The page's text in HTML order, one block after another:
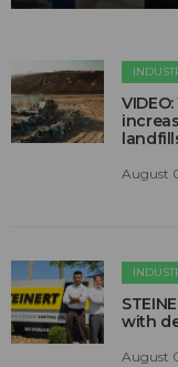
August
with
August